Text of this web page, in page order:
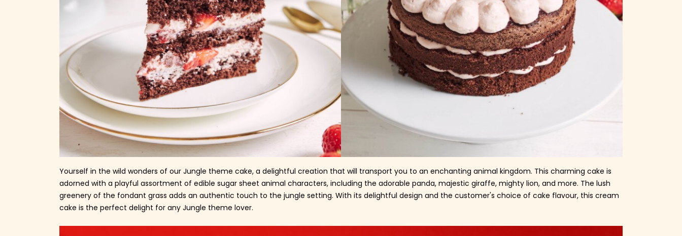
Yourself in the wild wonders of our Jungle theme cake, a delightful creation that will transport you to an enchanting animal kingdom. This charming cake is
adorned with a playful assortment of edible sugar sheet animal characters, including the adorable panda, majestic giraffe, mighty lion, and more. The lush
greenery of the fondant grass adds an authentic touch to the jungle setting. With its delightful design and the customer's choice of cake flavour, this cream
cake is the perfect delight for any Jungle theme lover.